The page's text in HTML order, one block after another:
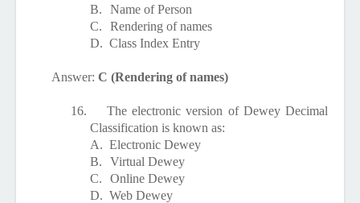
B.
Name of Person
C.
Rendering of names
D. Class Index Entry
Answer: C (Rendering of names)
16.
The electronic version of Dewey Decimal
Classification is known as:
A. Electronic Dewey
B.
Virtual Dewey
C.
Online Dewey
D. Web Dewey